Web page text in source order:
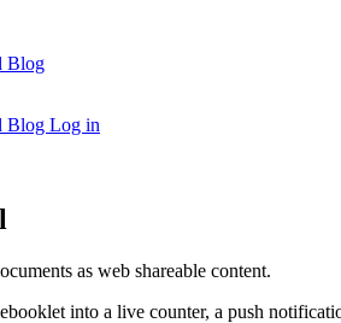
Blog
Blog Log in
as web shareable content.
into a live counter, a push